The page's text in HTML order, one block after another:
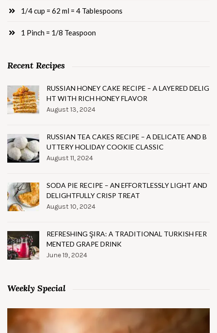
1/4 cup = 62 ml = 4 Tablespoons
1 Pinch = 1/8 Teaspoon
Recent Recipes
RUSSIAN HONEY CAKE RECIPE – A LAYERED DELIG
HT WITH RICH HONEY FLAVOR
August 13, 2024
RUSSIAN TEA CAKES RECIPE – A DELICATE AND B
UTTERY HOLIDAY COOKIE CLASSIC
August 11, 2024
SODA PIE RECIPE – AN EFFORTLESSLY LIGHT AND
DELIGHTFULLY CRISP TREAT
August 10, 2024
REFRESHING ŞIRA: A TRADITIONAL TURKISH FER
MENTED GRAPE DRINK
June 19, 2024
Weekly Special